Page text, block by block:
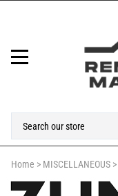
Home > MISCELLANEOUS >